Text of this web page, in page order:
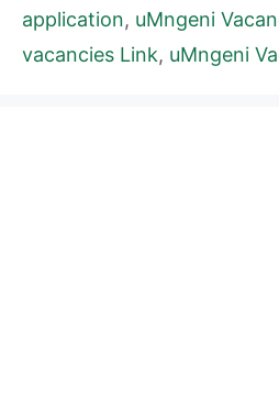
application, uMngeni
vacancies Link, uMngeni